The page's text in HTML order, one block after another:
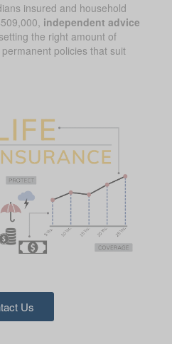
insured and household
independent advice
the right amount of
policies that suit
Us